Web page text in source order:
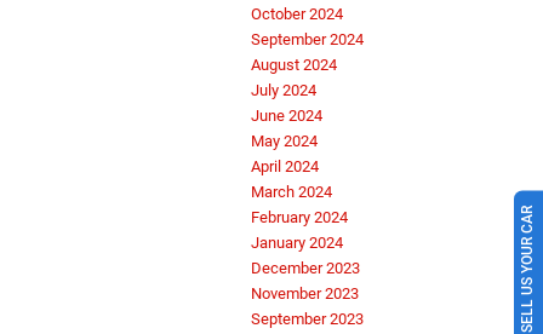
October 2024
September 2024
August 2024
July 2024
June 2024
May 2024
April 2024
March 2024
February 2024
January 2024
December 2023
November 2023
September 2023
SELL US YOUR CAR